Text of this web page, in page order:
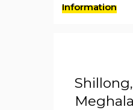
Information
Shillong,